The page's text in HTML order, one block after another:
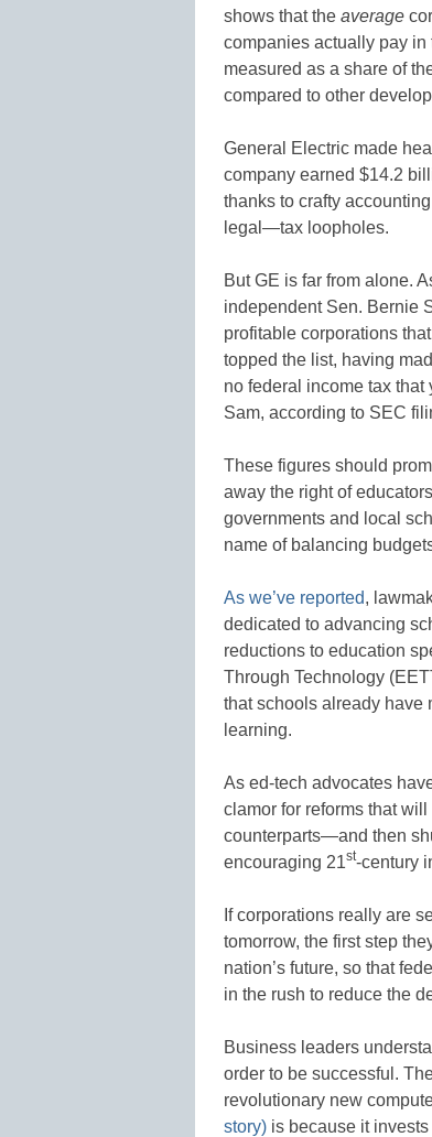
shows that the average
companies actually pay in
measured as a share of
compared to other
General Electric made
company earned $14.2
thanks to crafty
legal—tax loopholes.
But GE is far from alone.
independent Sen. Bernie
profitable corporations
topped the list, having
no federal income tax
Sam, according to SEC
These figures should
away the right of
governments and local
name of balancing
As we’ve reported,
dedicated to advancing
reductions to education
Through Technology
that schools already have
learning.
As ed-tech advocates
clamor for reforms that
counterparts—and then
encouraging 21st-century
If corporations really are
tomorrow, the first step
nation’s future, so that
in the rush to reduce the
Business leaders
order to be successful.
revolutionary new
story) is because it